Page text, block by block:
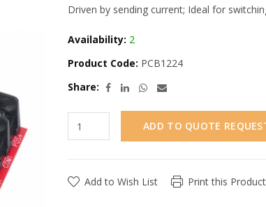
Driven by sending current; Ideal for
Availability: 2
Product Code: PCB1224
Share:
ADD TO QUOTE
Add to Wish List Print this Product